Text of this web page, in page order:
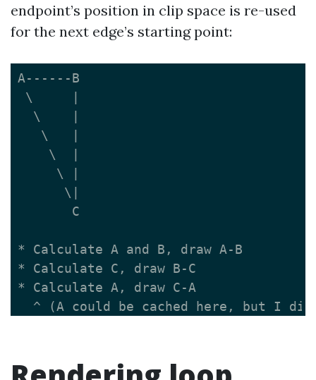
endpoint’s position in clip space is re-used
for the next edge’s starting point:
A------B
\     |
  \    |
   \   |
    \  |
     \ |
      \|
       C
* Calculate A and B, draw A-B
* Calculate C, draw B-C
* Calculate A, draw C-A